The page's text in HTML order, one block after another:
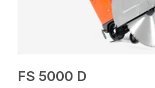
FS 5000 D